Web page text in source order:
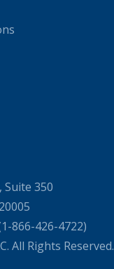
Suite 350
866-426-4722)
All Rights Reserved.